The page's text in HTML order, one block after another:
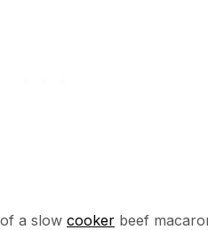
a slow cooker beef